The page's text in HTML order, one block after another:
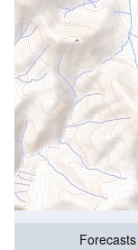
Forecasts